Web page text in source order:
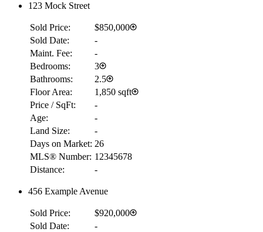
123 Mock Street
Sold Price:
$850,000
Sold Date:
-
Maint. Fee:
-
Bedrooms:
3
Bathrooms:
2.5
Floor Area:
1,850 sqft
Price / SqFt:
-
Age:
-
Land Size:
-
Days on Market: 26
MLS® Number: 12345678
Distance:
-
456 Example Avenue
Sold Price:
$920,000
Sold Date:
-